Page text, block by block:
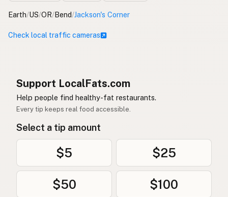
Earth/US/OR/Bend/Jackson's Corner
Check local traffic cameras
Support LocalFats.com
Help people find healthy-fat restaurants.
Every tip keeps real food accessible.
Select a tip amount
$5 $25
$50 $100